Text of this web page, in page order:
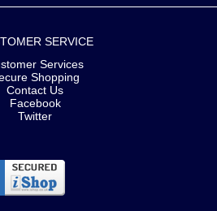
SERVICE
Services
Shopping
Contact Us
Facebook
Twitter